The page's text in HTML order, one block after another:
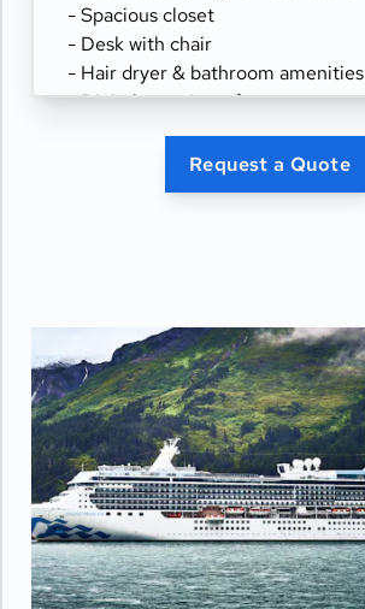
- Spacious closet
- Desk with chair
- Hair dryer & bathroom amenities
- Digital security safe
Request a Quote